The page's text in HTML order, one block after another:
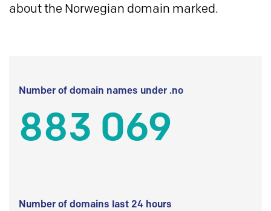
about the Norwegian domain marked.
Number of domain names under .no
883 069
Number of domains last 24 hours